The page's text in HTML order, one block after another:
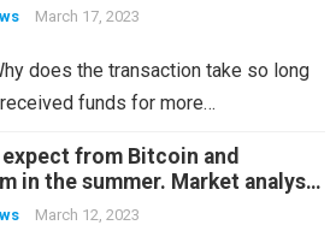
March 17, 2023
does the transaction take so long
funds for more…
from Bitcoin and
in the summer. Market analysis
two years
March 12, 2023